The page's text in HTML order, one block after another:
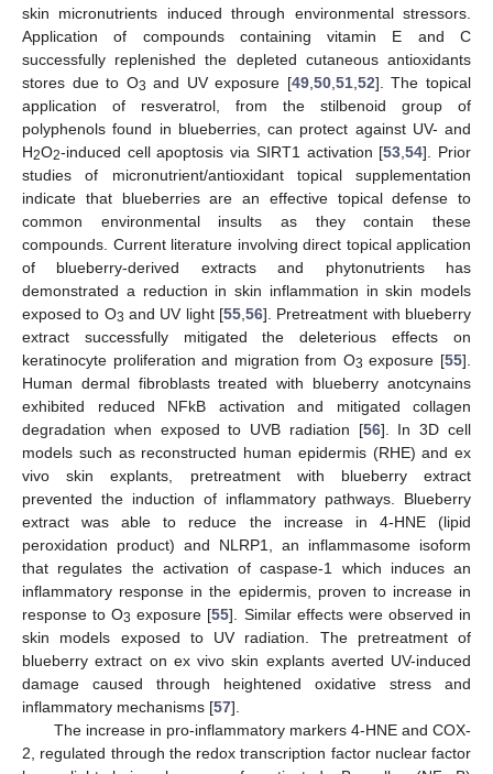
skin micronutrients induced through environmental stressors.
Application of compounds containing vitamin E and C
successfully replenished the depleted cutaneous antioxidants
stores due to O3 and UV exposure [49, 50, 51, 52]. The topical
application of resveratrol, from the stilbenoid group of
polyphenols found in blueberries, can protect against UV- and
H2O2-induced cell apoptosis via SIRT1 activation [53 ,54]. Prior
studies of micronutrient/antioxidant topical supplementation
indicate that blueberries are an effective topical defense to
common environmental insults as they contain these
compounds. Current literature involving direct topical application
of blueberry-derived extracts and phytonutrients has
demonstrated a reduction in skin inflammation in skin models
exposed to O3 and UV light [55 ,56]. Pretreatment with blueberry
extract successfully mitigated the deleterious effects on
keratinocyte proliferation and migration from O3 exposure [55].
Human dermal fibroblasts treated with blueberry anotcynains
exhibited reduced NFkB activation and mitigated collagen
degradation when exposed to UVB radiation [56]. In 3D cell
models such as reconstructed human epidermis (RHE) and ex
vivo skin explants, pretreatment with blueberry extract
prevented the induction of inflammatory pathways. Blueberry
extract was able to reduce the increase in 4-HNE (lipid
peroxidation product) and NLRP1, an inflammasome isoform
that regulates the activation of caspase-1 which induces an
inflammatory response in the epidermis, proven to increase in
response to O3 exposure [55]. Similar effects were observed in
skin models exposed to UV radiation. The pretreatment of
blueberry extract on ex vivo skin explants averted UV-induced
damage caused through heightened oxidative stress and
inflammatory mechanisms [57].
The increase in pro-inflammatory markers 4-HNE and COX-
2, regulated through the redox transcription factor nuclear factor